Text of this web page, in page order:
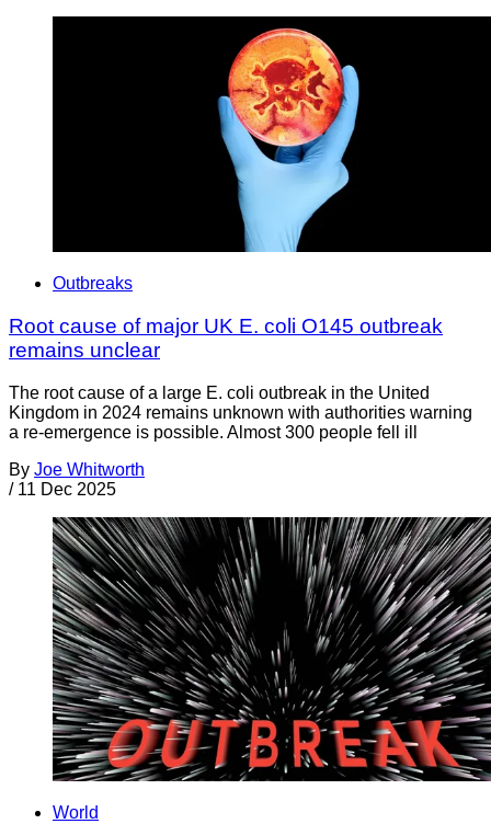
Outbreaks
Root cause of major UK E. coli O145 outbreak
remains unclear
The root cause of a large E. coli outbreak in the United
Kingdom in 2024 remains unknown with authorities warning
a re-emergence is possible. Almost 300 people fell ill
By Joe Whitworth
/ 11 Dec 2025
World